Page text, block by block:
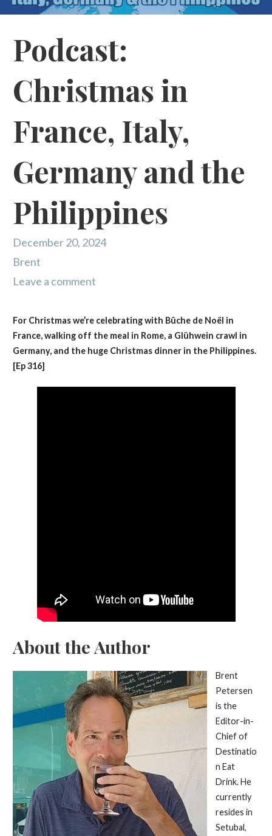
Podcast:
Christmas in
France, Italy,
Germany and the
Philippines
December 20, 2024
Brent
Leave a comment
For Christmas we’re celebrating with Bûche de Noël in
France, walking off the meal in Rome, a Glühwein crawl in
Germany, and the huge Christmas dinner in the Philippines.
[Ep 316]
About the Author
Brent
Petersen
is the
Editor-in-
Chief of
Destinatio
n Eat
Drink. He
currently
resides in
Setubal,